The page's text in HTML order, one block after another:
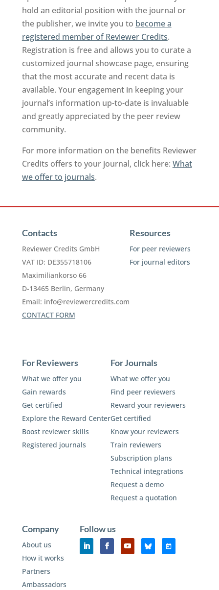
hold an editorial position with the journal or
the publisher, we invite you to become a
registered member of Reviewer Credits.
Registration is free and allows you to curate a
customized journal showcase page, ensuring
that the most accurate and recent data is
available. Your engagement in keeping your
journal’s information up-to-date is invaluable
and greatly appreciated by the peer review
community.
For more information on the benefits Reviewer
Credits offers to your journal, click here: What
we offer to journals.
Contacts
Reviewer Credits GmbH
VAT ID: DE355718106
Maximiliankorso 66
D-13465 Berlin, Germany
Email: info@reviewercredits.com
CONTACT FORM
Resources
For peer reviewers
For journal editors
For Reviewers
What we offer you
Gain rewards
Get certified
Explore the Reward Center
Boost reviewer skills
Registered journals
For Journals
What we offer you
Find peer reviewers
Reward your reviewers
Get certified
Know your reviewers
Train reviewers
Subscription plans
Technical integrations
Request a demo
Request a quotation
Company
About us
How it works
Partners
Ambassadors
Follow us